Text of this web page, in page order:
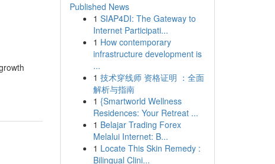
Published News
1 SIAP4DI: The Gateway to
Internet Participati...
1 How contemporary
infrastructure development is
...
1 技术穿线师 资格证明 ：全面
解析与指南
1 {Smartworld Wellness
Residences: Your Retreat ...
1 Belajar Trading Forex
Melalui Internet: B...
1 Locate This Skin Remedy :
Bilingual Clini...